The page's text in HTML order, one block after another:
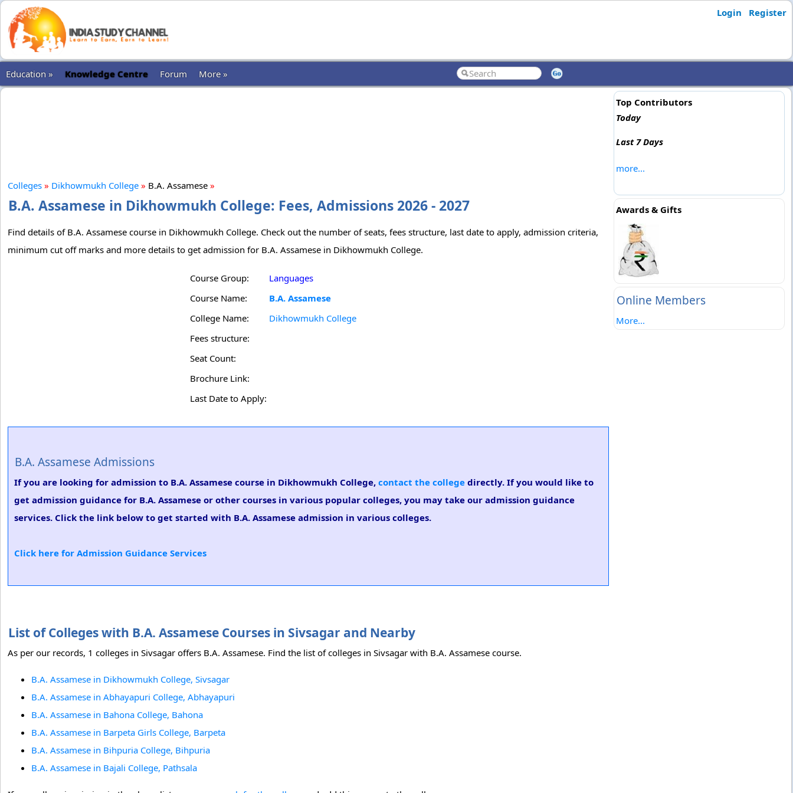
Login Register
Education » Knowledge Centre Forum More »
Colleges » Dikhowmukh College » B.A. Assamese »
B.A. Assamese in Dikhowmukh College: Fees, Admissions 2026 - 2027
Find details of B.A. Assamese course in Dikhowmukh College. Check out the number of seats, fees structure, last date to apply, admission criteria,
minimum cut off marks and more details to get admission for B.A. Assamese in Dikhowmukh College.
Course Group:
Languages
Course Name:
B.A. Assamese
College Name:
Dikhowmukh College
Fees structure:
Seat Count:
Brochure Link:
Last Date to Apply:
B.A. Assamese Admissions
If you are looking for admission to B.A. Assamese course in Dikhowmukh College, contact the college directly. If you would like to
get admission guidance for B.A. Assamese or other courses in various popular colleges, you may take our admission guidance
services. Click the link below to get started with B.A. Assamese admission in various colleges.
Click here for Admission Guidance Services
List of Colleges with B.A. Assamese Courses in Sivsagar and Nearby
As per our records, 1 colleges in Sivsagar offers B.A. Assamese. Find the list of colleges in Sivsagar with B.A. Assamese course.
B.A. Assamese in Dikhowmukh College, Sivsagar
B.A. Assamese in Abhayapuri College, Abhayapuri
B.A. Assamese in Bahona College, Bahona
B.A. Assamese in Barpeta Girls College, Barpeta
B.A. Assamese in Bihpuria College, Bihpuria
B.A. Assamese in Bajali College, Pathsala
Top Contributors
Today
Last 7 Days
more...
Awards & Gifts
Online Members
More...